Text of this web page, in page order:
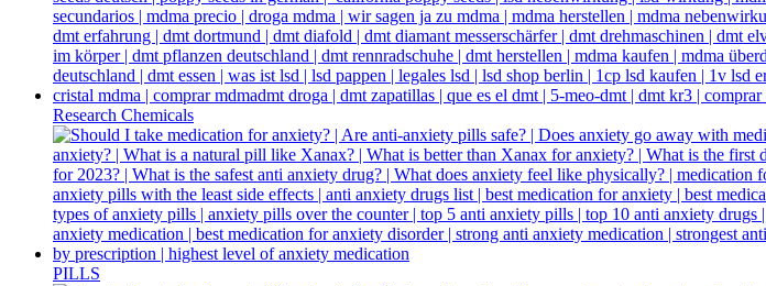
Research Chemicals
PILLS